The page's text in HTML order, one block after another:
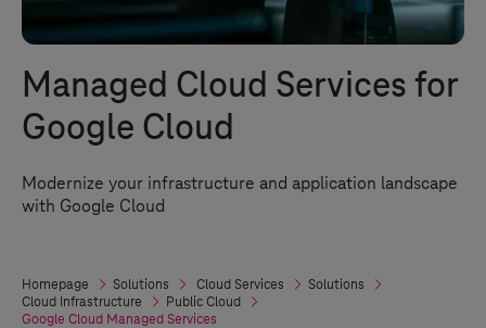
Managed Cloud Services for
Google Cloud
Modernize your infrastructure and application landscape
with Google Cloud
Homepage Solutions Cloud Services
Solutions
Cloud Infrastructure
Public Cloud
Google Cloud Managed Services